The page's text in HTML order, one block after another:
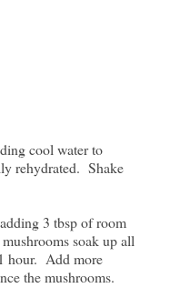
cool water to
rehydrated. Shake
3 tbsp of room
soak up all
hour. Add more
the mushrooms.